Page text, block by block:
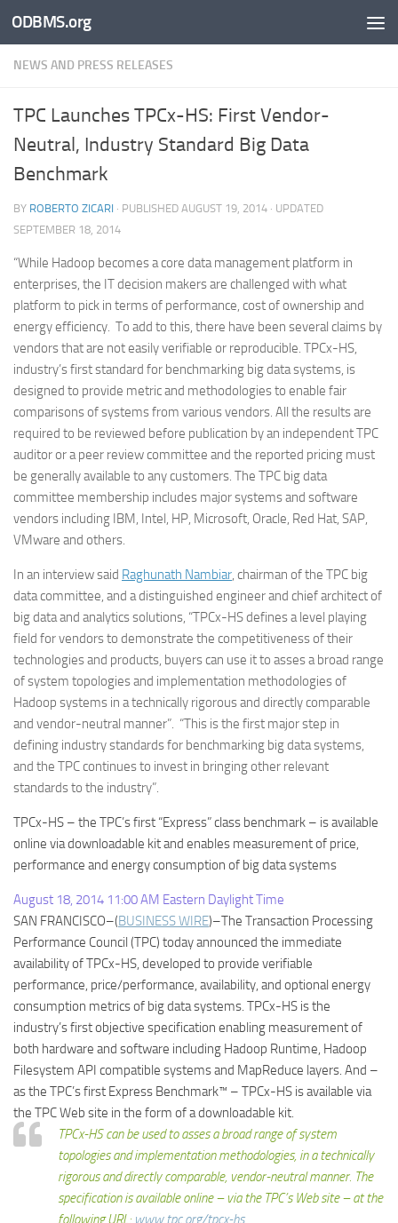
Skip to content
ODBMS.org
NEWS AND PRESS RELEASES
TPC Launches TPCx-HS: First Vendor-
Neutral, Industry Standard Big Data
Benchmark
BY ROBERTO ZICARI · PUBLISHED AUGUST 19, 2014 · UPDATED
SEPTEMBER 18, 2014
“While Hadoop becomes a core data management platform in
enterprises, the IT decision makers are challenged with what
platform to pick in terms of performance, cost of ownership and
energy efficiency. To add to this, there have been several claims by
vendors that are not easily verifiable or reproducible. TPCx-HS,
industry’s first standard for benchmarking big data systems, is
designed to provide metric and methodologies to enable fair
comparisons of systems from various vendors. All the results are
required to be reviewed before publication by an independent TPC
auditor or a peer review committee and the reported pricing must
be generally available to any customers. The TPC big data
committee membership includes major systems and software
vendors including IBM, Intel, HP, Microsoft, Oracle, Red Hat, SAP,
VMware and others.
In an interview said Raghunath Nambiar, chairman of the TPC big
data committee, and a distinguished engineer and chief architect of
big data and analytics solutions, “TPCx-HS defines a level playing
field for vendors to demonstrate the competitiveness of their
technologies and products, buyers can use it to asses a broad range
of system topologies and implementation methodologies of
Hadoop systems in a technically rigorous and directly comparable
and vendor-neutral manner”. “This is the first major step in
defining industry standards for benchmarking big data systems,
and the TPC continues to invest in bringing other relevant
standards to the industry”.
TPCx-HS – the TPC’s first “Express” class benchmark – is available
online via downloadable kit and enables measurement of price,
performance and energy consumption of big data systems
August 18, 2014 11:00 AM Eastern Daylight Time
SAN FRANCISCO–(BUSINESS WIRE)–The Transaction Processing
Performance Council (TPC) today announced the immediate
availability of TPCx-HS, developed to provide verifiable
performance, price/performance, availability, and optional energy
consumption metrics of big data systems. TPCx-HS is the
industry’s first objective specification enabling measurement of
both hardware and software including Hadoop Runtime, Hadoop
Filesystem API compatible systems and MapReduce layers. And –
as the TPC’s first Express Benchmark™ – TPCx-HS is available via
the TPC Web site in the form of a downloadable kit.
TPCx-HS can be used to asses a broad range of system
topologies and implementation methodologies, in a technically
rigorous and directly comparable, vendor-neutral manner. The
specification is available online – via the TPC’s Web site – at the
following URL: www.tpc.org/tpcx-hs.